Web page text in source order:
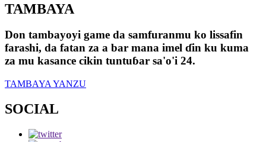
TAMBAYA
Don tambayoyi game da samfuranmu ko lissafin
farashi, da fatan za a bar mana imel ɗin ku kuma
za mu kasance cikin tuntuɓar sa'o'i 24.
TAMBAYA YANZU
SOCIAL